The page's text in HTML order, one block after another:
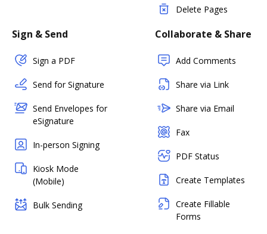
Delete Pages
Sign & Send
Sign a PDF
Send for Signature
Send Envelopes for
eSignature
In-person Signing
Kiosk Mode
(Mobile)
Bulk Sending
Collaborate & Share
Add Comments
Share via Link
Share via Email
Fax
PDF Status
Create Templates
Create Fillable
Forms